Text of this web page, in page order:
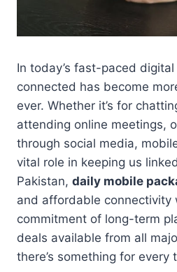
In today’s fast-paced
connected has become
ever. Whether it’s for
attending online meetings,
through social media,
vital role in keeping us
Pakistan, daily mobile
and affordable connectivity
commitment of long-term
deals available from all
there’s something for every